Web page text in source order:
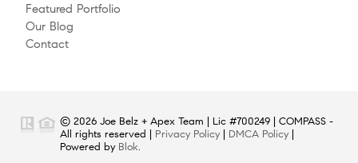
Featured Portfolio
Our Blog
Contact
© 2026 Joe Belz + Apex Team | Lic #700249 | COMPASS -
All rights reserved | Privacy Policy | DMCA Policy |
Powered by Blok.